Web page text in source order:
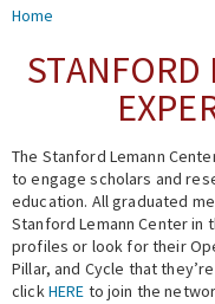
People
Events
Fellowship
Expert Network
You are here
Home
STANFORD
The Stanford Lemann
to engage scholars and
education. All graduated
Stanford Lemann Center in
profiles or look for their
Pillar, and Cycle that
clickHERE to join the